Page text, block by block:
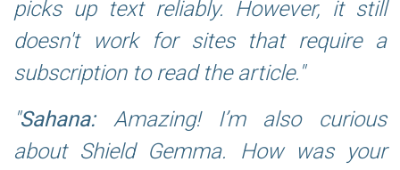
picks up text reliably. However, it still
doesn't work for sites that require a
subscription to read the article.
Sahana:Amazing! I’m also curious
about Shield Gemma. How was your